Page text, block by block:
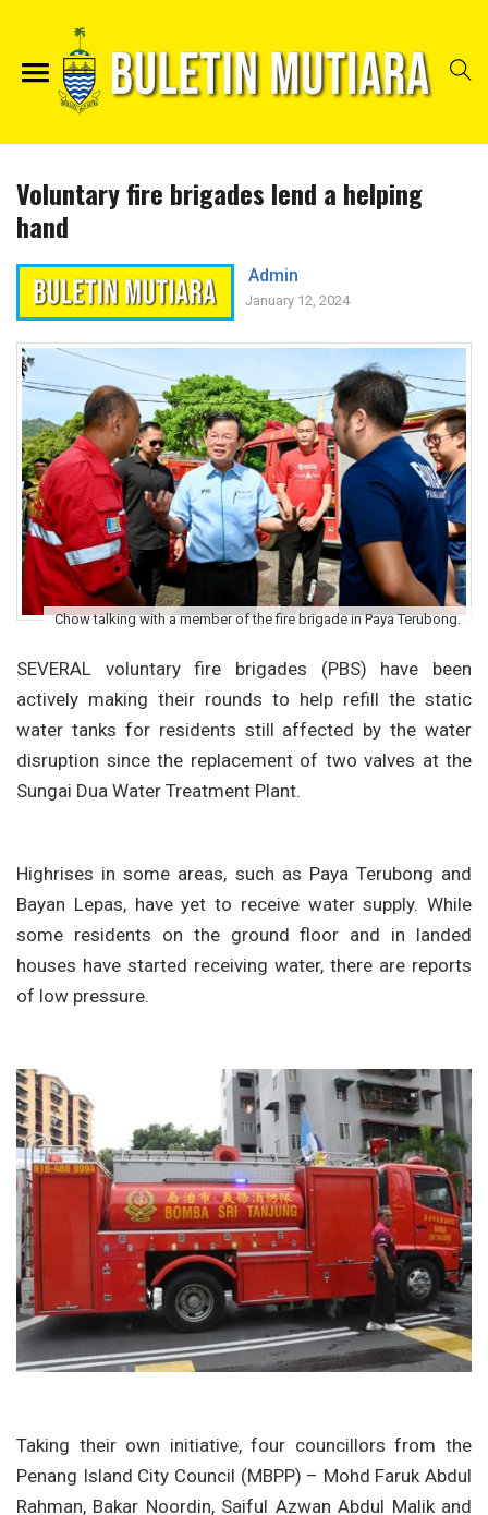
Voluntary fire brigades lend a helping
hand
Admin
January 12, 2024
Chow talking with a member of the fire brigade in Paya Terubong.
SEVERAL voluntary fire brigades (PBS) have been
actively making their rounds to help refill the static
water tanks for residents still affected by the water
disruption since the replacement of two valves at the
Sungai Dua Water Treatment Plant.
Highrises in some areas, such as Paya Terubong and
Bayan Lepas, have yet to receive water supply. While
some residents on the ground floor and in landed
houses have started receiving water, there are reports
of low pressure.
Taking their own initiative, four councillors from the
Penang Island City Council (MBPP) – Mohd Faruk Abdul
Rahman, Bakar Noordin, Saiful Azwan Abdul Malik and